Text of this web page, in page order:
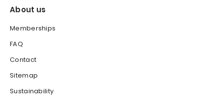
About us
Memberships
FAQ
Contact
Sitemap
Sustainability